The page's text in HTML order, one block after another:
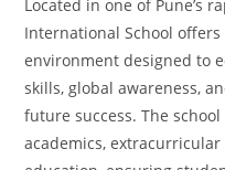
Located in one of Pune’s
International School
environment designed to
skills, global awareness,
future success. The
academics,